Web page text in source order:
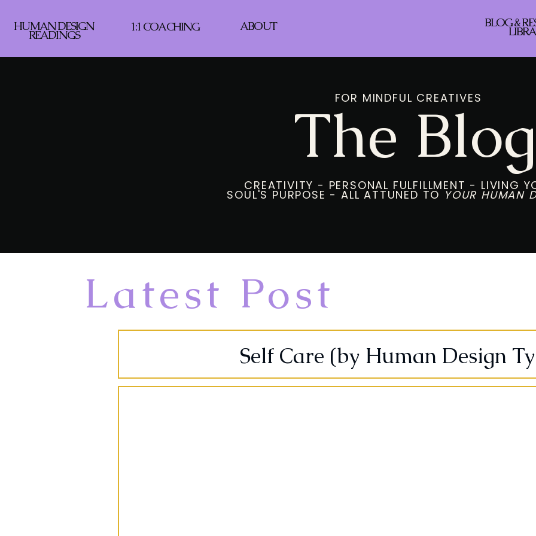
HUMAN DESIGN
READINGS
1:1 COACHING ABOUT BLOG &
The Blog
FOR MINDFUL CREATIVES
CREATIVITY - PERSONAL FULFILLMENT - LIVING
SOUL'S PURPOSE - ALL ATTUNED TO YOUR HUMAN
Self Care (by Human Design
Latest Post